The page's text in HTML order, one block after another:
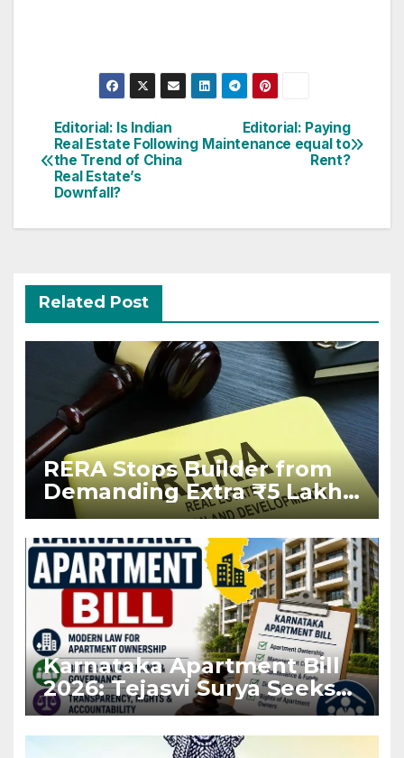
Post
navigation
Editorial: Paying
Maintenance equal to
Rent?
Editorial: Is Indian
Real Estate Following
the Trend of China
Real Estate’s
Downfall?
Related Post
RERA Stops Builder from
Demanding Extra ₹5 Lakh
Before Flat Handover
Karnataka Apartment Bill
2026: Tejasvi Surya Seeks
Stronger RERA
Enforcement